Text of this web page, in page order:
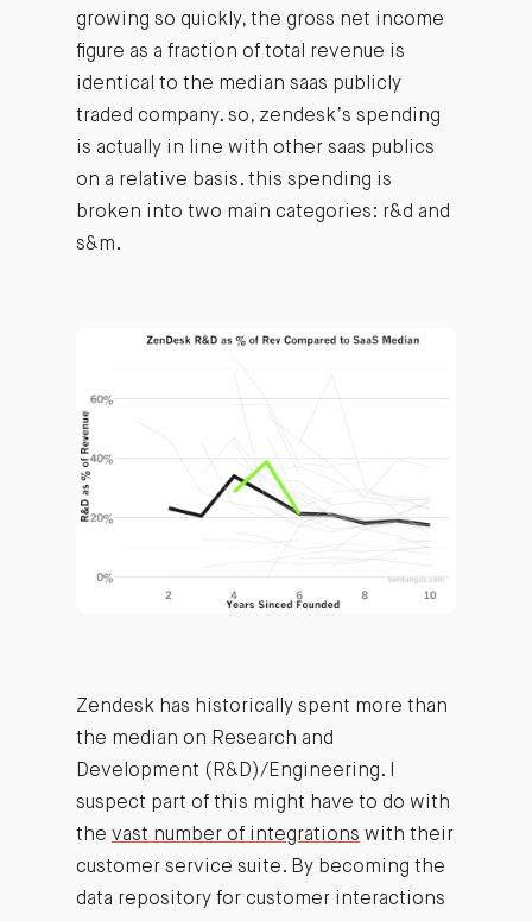
growing so quickly, the gross net income
figure as a fraction of total revenue is
identical to the median saas publicly
traded company. so, zendesk’s spending
is actually in line with other saas publics
on a relative basis. this spending is
broken into two main categories: r&d and
s&m.
Zendesk has historically spent more than
the median on Research and
Development (R&D)/Engineering. I
suspect part of this might have to do with
the vast number of integrations with their
customer service suite. By becoming the
data repository for customer interactions